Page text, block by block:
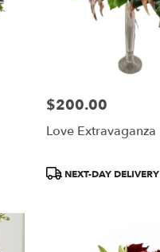
Price:
$200.00
Love Extravaganza
Product
NEXT-DAY DELIVERY